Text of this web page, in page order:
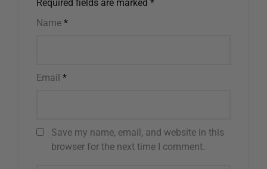
Required fields are marked *
Name *
Email *
Save my name, email, and website in this
browser for the next time I comment.